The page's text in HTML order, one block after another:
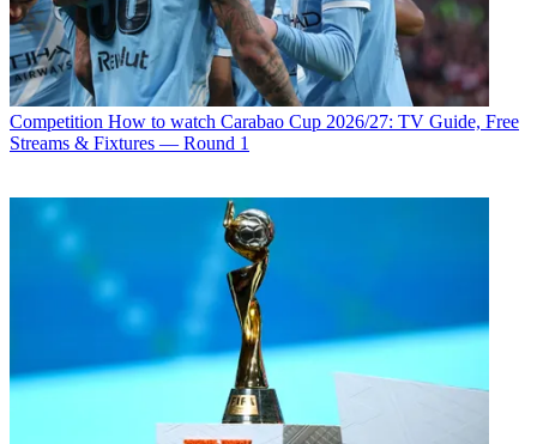
Competition How to watch Carabao Cup 2026/27: TV Guide, Free
Streams & Fixtures — Round 1